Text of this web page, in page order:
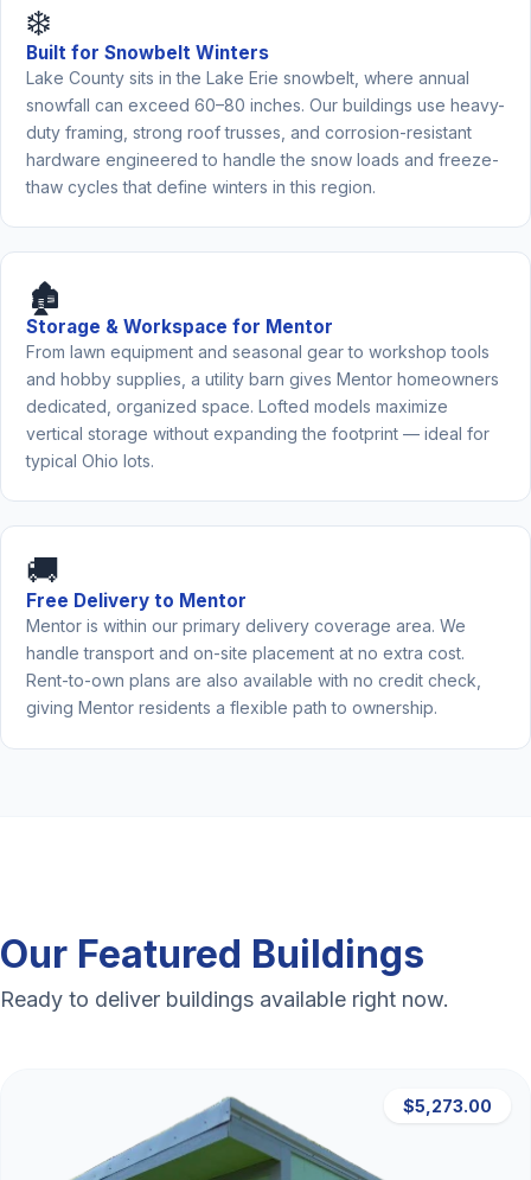
❄️
Built for Snowbelt Winters
Lake County sits in the Lake Erie snowbelt, where annual
snowfall can exceed 60–80 inches. Our buildings use heavy-
duty framing, strong roof trusses, and corrosion-resistant
hardware engineered to handle the snow loads and freeze-
thaw cycles that define winters in this region.
🏚️
Storage & Workspace for Mentor
From lawn equipment and seasonal gear to workshop tools
and hobby supplies, a utility barn gives Mentor homeowners
dedicated, organized space. Lofted models maximize
vertical storage without expanding the footprint — ideal for
typical Ohio lots.
🚚
Free Delivery to Mentor
Mentor is within our primary delivery coverage area. We
handle transport and on-site placement at no extra cost.
Rent-to-own plans are also available with no credit check,
giving Mentor residents a flexible path to ownership.
Our Featured Buildings
Ready to deliver buildings available right now.
$5,273.00